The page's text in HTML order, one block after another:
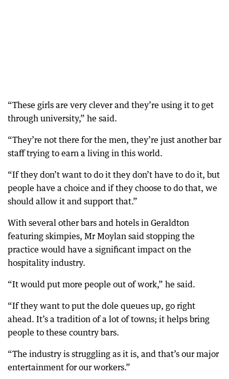
“These girls are very clever and they’re using it to get
through university,” he said.
“They’re not there for the men, they’re just another bar
staff trying to earn a living in this world.
“If they don’t want to do it they don’t have to do it, but
people have a choice and if they choose to do that, we
should allow it and support that.”
With several other bars and hotels in Geraldton
featuring skimpies, Mr Moylan said stopping the
practice would have a significant impact on the
hospitality industry.
“It would put more people out of work,” he said.
“If they want to put the dole queues up, go right
ahead. It’s a tradition of a lot of towns; it helps bring
people to these country bars.
“The industry is struggling as it is, and that’s our major
entertainment for our workers.”